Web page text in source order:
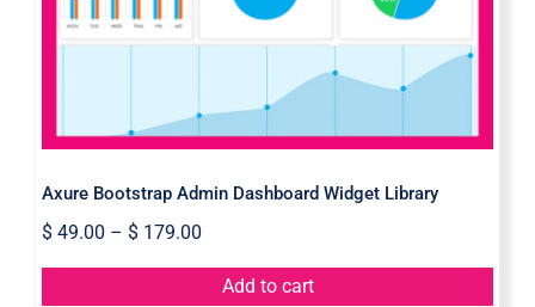
Axure Bootstrap Admin Dashboard Widget Library
$49.00 – $179.00
Add to cart